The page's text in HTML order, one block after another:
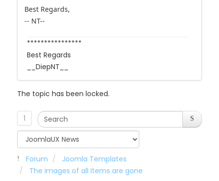
-- NT--
Best Regards
__DiepNT__
The topic has been locked.
Forum
Joomla Templates
The images of all Items are gone